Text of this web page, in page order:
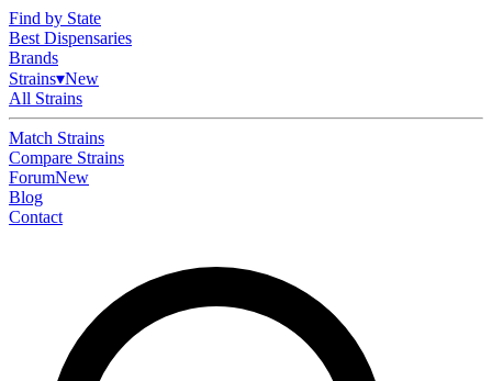
Find by State
Best Dispensaries
Brands
Strains▾New
All Strains
Match Strains
Compare Strains
ForumNew
Blog
Contact